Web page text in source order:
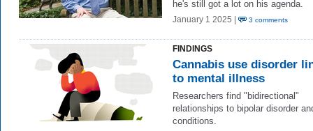
he's still got a lot on his agenda.
January 1 2025 | 3 comments
FINDINGS
Cannabis use disorder
to mental illness
Researchers find "bidirectional"
relationships to bipolar disorder
conditions.